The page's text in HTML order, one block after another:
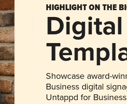
HIGHLIGHT ON THE
Showcase award-
Business digital
Untappd for